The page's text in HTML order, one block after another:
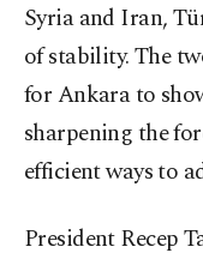
Syria and Iran,
of stability. The
for Ankara to
sharpening the
efficient ways to
President Recep